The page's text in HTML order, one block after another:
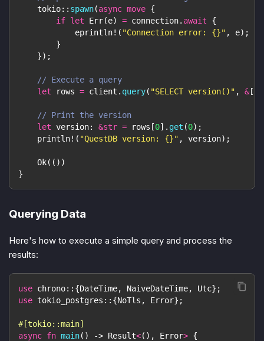
tokio:: spawn(async move {
if let Err(e) = connection. await
{
eprintln! ( "Connection error: {}" , e) ;
}
}) ;
// Execute a query
let rows = client . query( "SELECT version()" , &[
// Print the version
let version: &str = rows [0] . get (0) ;
println! ( "QuestDB version: {}" , version) ;
Ok( ( ) )
}
Querying Data
Here's how to execute a simple query and process the
results:
use chrono:: {DateTime, NaiveDateTime, Utc} ;
use tokio_postgres :: {NoTls , Error} ;
#[tokio::main]
async fn main( ) -> Result<( ) , Error> {